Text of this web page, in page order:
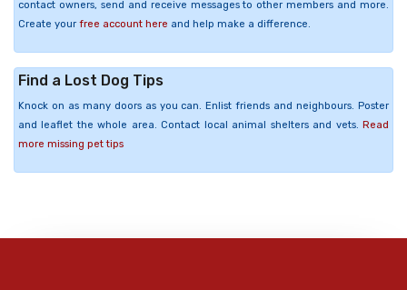
contact owners, send and receive messages to other members and more.
Create your free account here and help make a difference.
Find a Lost Dog Tips
Knock on as many doors as you can. Enlist friends and neighbours. Poster
and leaflet the whole area. Contact local animal shelters and vets. Read
more missing pet tips